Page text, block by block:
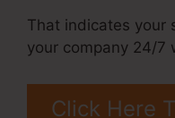
That indicates your
your company 24/7
Click Here